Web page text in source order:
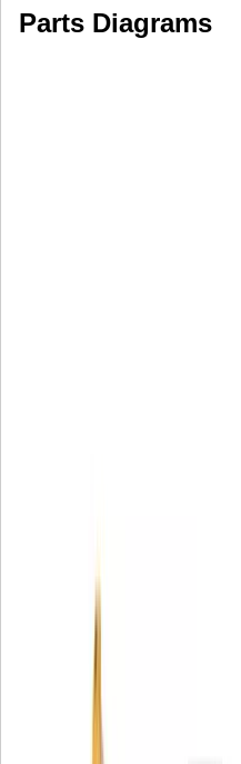
Parts Diagrams